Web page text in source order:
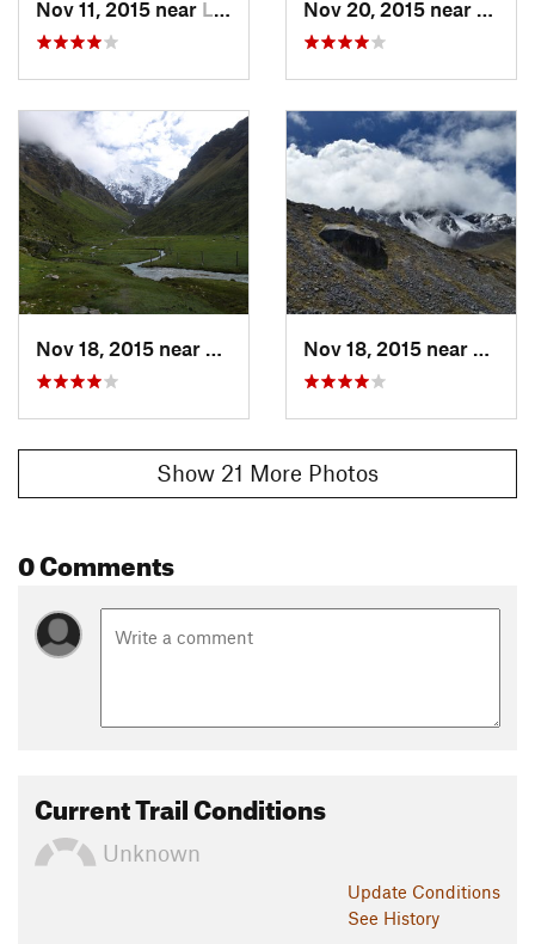
chinchillas on the way down. The beautiful views of the stark
mountains continued most of the way down to the next
Flora & Fauna
Condors, chinchillas, and pack animals.
Shared By: Ken Roberts
Nov 11, 2015 near Limatambo, PE Nov 20, 2015 near
Nov 18, 2015 near
Limatambo, PE Nov 18, 2015 near
Show 21 More Photos
0 Comments
Current Trail Conditions
Unknown
Update Conditions
See History